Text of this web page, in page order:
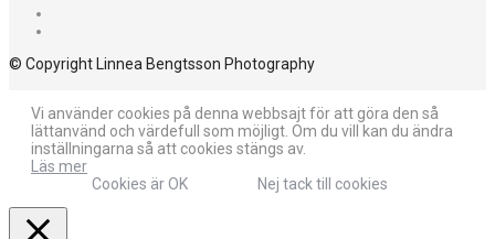
© Copyright Linnea Bengtsson Photography
Vi använder cookies på denna webbsajt för att göra den så
lättanvänd och värdefull som möjligt. Om du vill kan du ändra
inställningarna så att cookies stängs av.
Läs mer
Cookies är OK
Nej tack till cookies